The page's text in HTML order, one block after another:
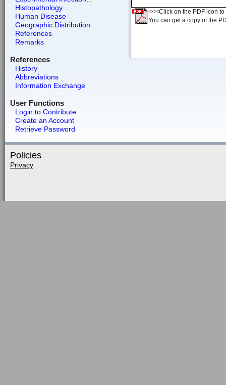
Histopathology
Human Disease
Geographic Distribution
References
Remarks
References
History
Abbreviations
Information Exchange
User Functions
Login to Contribute
Create an Account
Retrieve Password
<<<Click on the PDF icon
You can get a copy of the
Policies
Privacy